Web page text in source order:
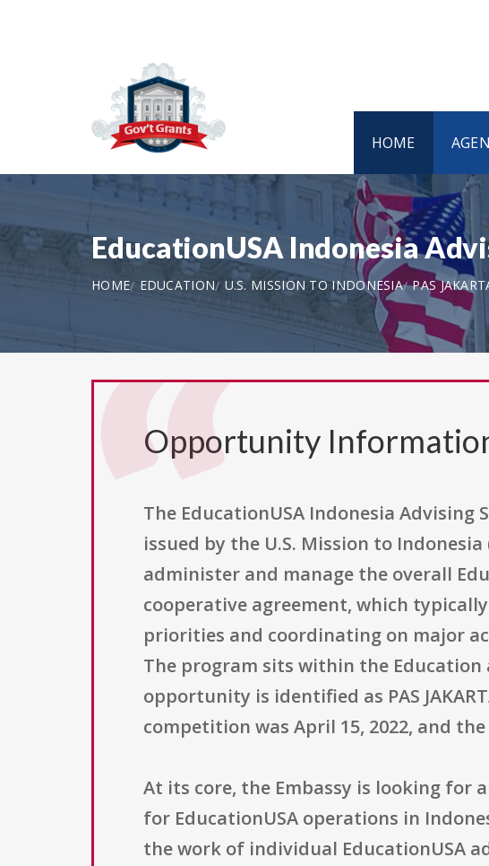
HOME
EducationUSA Indonesia
HOME EDUCATION U.S. MISSION TO INDONESIA PAS
Opportunity
The EducationUSA Indonesia
issued by the U.S. Mission to
administer and manage the overall
cooperative agreement, which
priorities and coordinating on major
The program sits within the Education
opportunity is identified as PAS
competition was April 15, 2022, and
At its core, the Embassy is looking
for EducationUSA operations in
the work of individual EducationUSA